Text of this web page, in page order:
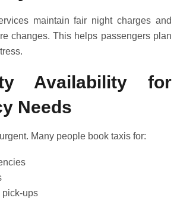
maintain fair night charges and
changes. This helps passengers plan
Availability for
Needs
Many people book taxis for:
pick-ups